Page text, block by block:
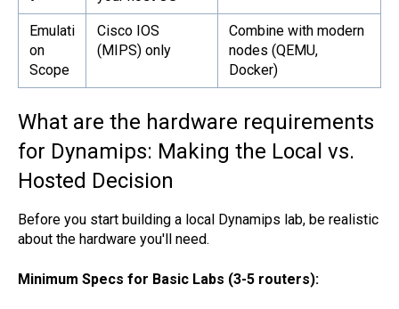
Emulati
on
Scope
Cisco IOS
(MIPS) only
Combine with modern
nodes (QEMU,
Docker)
What are the hardware requirements
for Dynamips: Making the Local vs.
Hosted Decision
Before you start building a local Dynamips lab, be realistic
about the hardware you'll need.
Minimum Specs for Basic Labs (3-5 routers):